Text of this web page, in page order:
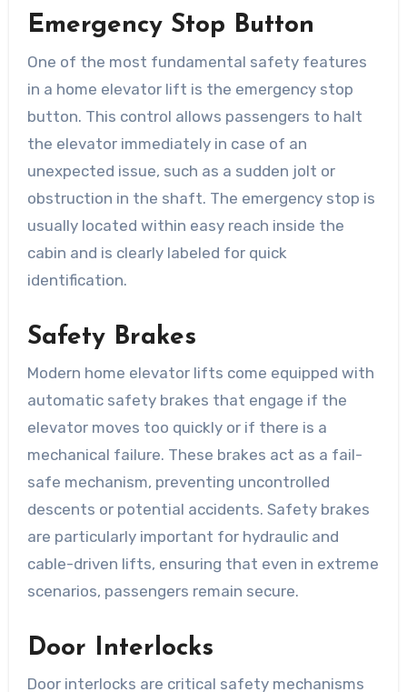
Emergency Stop Button
One of the most fundamental safety features
in a home elevator lift is the emergency stop
button. This control allows passengers to halt
the elevator immediately in case of an
unexpected issue, such as a sudden jolt or
obstruction in the shaft. The emergency stop is
usually located within easy reach inside the
cabin and is clearly labeled for quick
identification.
Safety Brakes
Modern home elevator lifts come equipped with
automatic safety brakes that engage if the
elevator moves too quickly or if there is a
mechanical failure. These brakes act as a fail-
safe mechanism, preventing uncontrolled
descents or potential accidents. Safety brakes
are particularly important for hydraulic and
cable-driven lifts, ensuring that even in extreme
scenarios, passengers remain secure.
Door Interlocks
Door interlocks are critical safety mechanisms